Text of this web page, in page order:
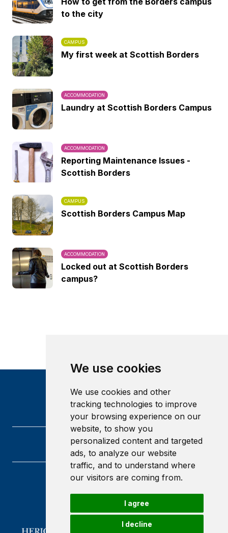
We use cookies
We use cookies and other
tracking technologies to improve
your browsing experience on our
website, to show you
personalized content and targeted
ads, to analyze our website
traffic, and to understand where
our visitors are coming from.
I agree
I decline
to the city
CAMPUS
My first week at Scottish Borders
ACCOMMODATION
Laundry at Scottish Borders Campus
ACCOMMODATION
Reporting Maintenance Issues -
Scottish Borders
CAMPUS
Scottish Borders Campus Map
ACCOMMODATION
Locked out at Scottish Borders
campus?
Heriot-Watt University
Edinburgh
Scotland
EH14 4AS